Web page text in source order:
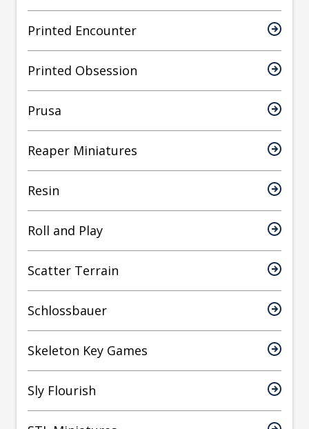
Printed Encounter
Printed Obsession
Prusa
Reaper Miniatures
Resin
Roll and Play
Scatter Terrain
Schlossbauer
Skeleton Key Games
Sly Flourish